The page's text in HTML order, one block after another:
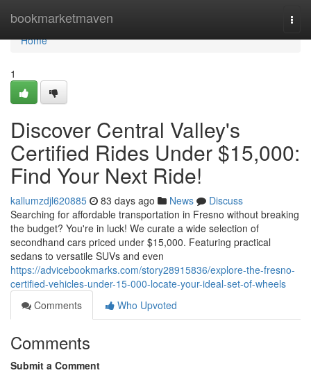
bookmarketmaven
Home
Home
1
Discover Central Valley's
Certified Rides Under $15,000:
Find Your Next Ride!
kallumzdjl620885 83 days ago News
Discuss
Searching for affordable transportation in Fresno without breaking
the budget? You're in luck! We curate a wide selection of
secondhand cars priced under $15,000. Featuring practical
sedans to versatile SUVs and even
https://advicebookmarks.com/story28915836/explore-the-fresno-
certified-vehicles-under-15-000-locate-your-ideal-set-of-wheels
Comments
Who Upvoted
Comments
Submit a Comment